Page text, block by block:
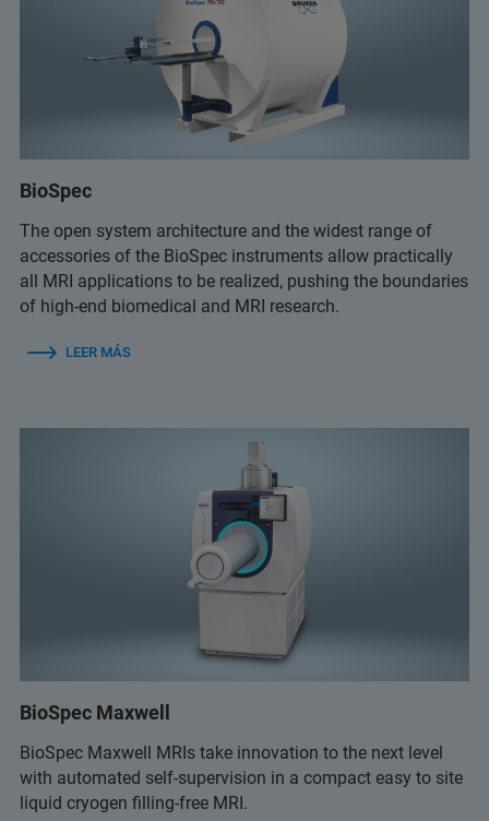
BioSpec
The open system architecture and the widest range of
accessories of the BioSpec instruments allow practically
all MRI applications to be realized, pushing the boundaries
of high-end biomedical and MRI research.
LEER MÁS
BioSpec Maxwell
BioSpec Maxwell MRIs take innovation to the next level
with automated self-supervision in a compact easy to site
liquid cryogen filling-free MRI.